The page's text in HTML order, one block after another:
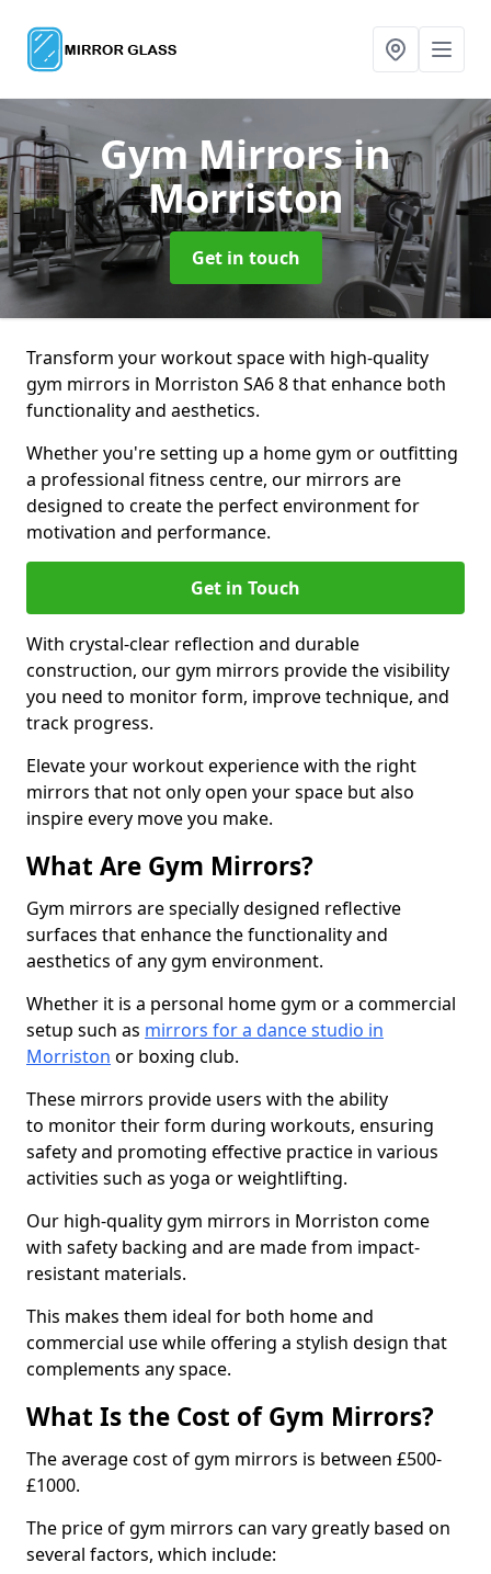
Gym Mirrorsin
Morriston
Get in touch
Transform your workout space with high-quality
gym mirrors in Morriston SA6 8 that enhance both
functionality and aesthetics.
Whether you're setting up a home gym or outfitting
a professional fitness centre, our mirrors are
designed to create the perfect environment for
motivation and performance.
Get in Touch
With crystal-clear reflection and durable
construction, our gym mirrors provide the visibility
you need to monitor form, improve technique, and
track progress.
Elevate your workout experience with the right
mirrors that not only open your space but also
inspire every move you make.
What Are Gym Mirrors?
Gym mirrors are specially designed reflective
surfaces that enhance the functionality and
aesthetics of any gym environment.
Whether it is a personal home gym or a commercial
setup such as mirrors for a dance studio in
Morriston or boxing club.
These mirrors provide users with the ability
to monitor their form during workouts, ensuring
safety and promoting effective practice in various
activities such as yoga or weightlifting.
Our high-quality gym mirrors in Morriston come
with safety backing and are made from impact-
resistant materials.
This makes them ideal for both home and
commercial use while offering a stylish design that
complements any space.
What Is the Cost of Gym Mirrors?
The average cost of gym mirrors is between £500-
£1000.
The price of gym mirrors can vary greatly based on
several factors, which include: